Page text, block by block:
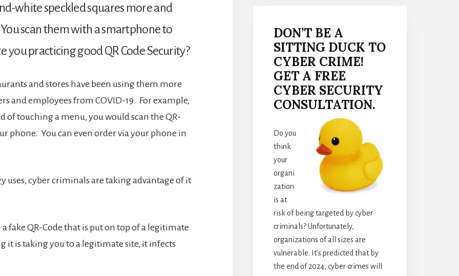
white speckled squares more and
scan them with a smartphone to
you practicing good QR Code Security?
and stores have been using them more
and employees from COVID-19. For example,
of touching a menu, you would scan the QR-
phone. You can even order via your phone in
uses, cyber criminals are taking advantage of it
fake QR-Code that is put on top of a legitimate
it is taking you to a legitimate site, it infects
DON’T BE A
SITTING DUCK TO
CYBER CRIME!
GET A FREE
CYBER SECURITY
CONSULTATION.
Do you
think
your
organi
zation
is at
risk of being targeted by cyber
criminals? Unfortunately,
organizations of all sizes are
vulnerable. It’s predicted that by
the end of 2024, cyber crimes will